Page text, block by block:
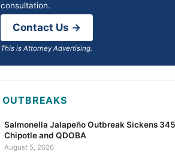
consultation.
Contact Us →
This is Attorney Advertising.
OUTBREAKS
Salmonella Jalapeño Outbreak Sickens
Chipotle and QDOBA
August 5, 2026